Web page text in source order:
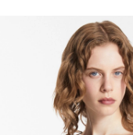
2026 at 11:28 AM.
2026 at 3:26 PM.
28, 2026 at 9:48 PM.
08, 2026 at 12:18 PM.